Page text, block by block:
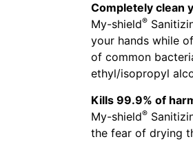
Completely clean
My-shield®
your hands while
of common
ethyl/isopropyl
Kills 99.9% of
My-shield®
the fear of drying